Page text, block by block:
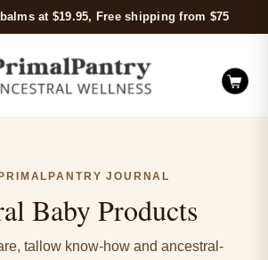
at $19.95, Free shipping from $75
JOURNAL
Baby Products
tallow know-how and ancestral-